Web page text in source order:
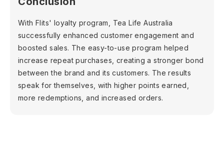
With Flits' loyalty program, Tea Life Australia
successfully enhanced customer engagement and
boosted sales. The easy-to-use program helped
increase repeat purchases, creating a stronger bond
between the brand and its customers. The results
speak for themselves, with higher points earned,
more redemptions, and increased orders.